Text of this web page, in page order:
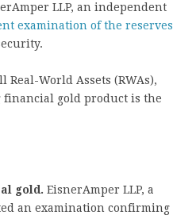
LLP, an independent
examination of the reserves
World Assets (RWAs),
financial gold product is the
gold. EisnerAmper LLP, a
an examination confirming